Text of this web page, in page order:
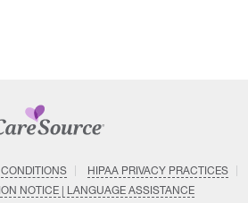
HIPAA PRIVACY PRACTICES
NOTICE | LANGUAGE ASSISTANCE